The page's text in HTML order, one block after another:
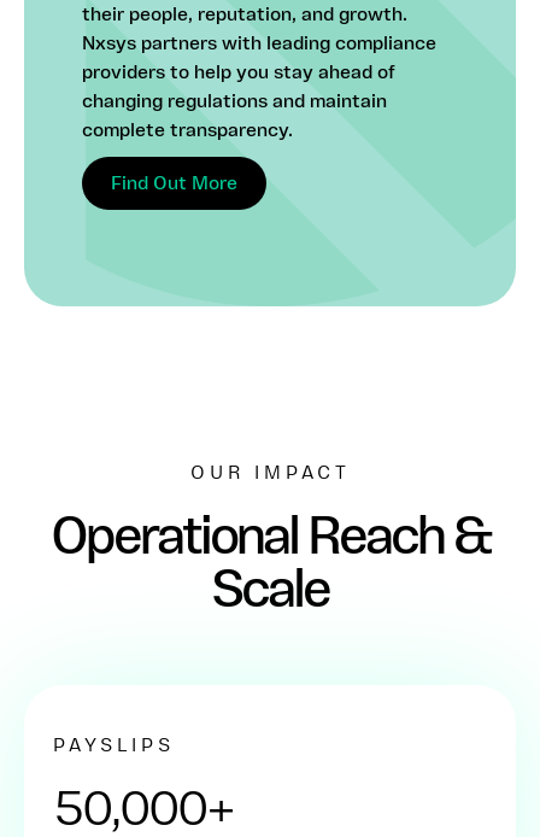
their people, reputation, and growth.
Nxsys partners with leading compliance
providers to help you stay ahead of
changing regulations and maintain
complete transparency.
Find Out More
OUR IMPACT
Operational Reach &
Scale
PAYSLIPS
50,000+